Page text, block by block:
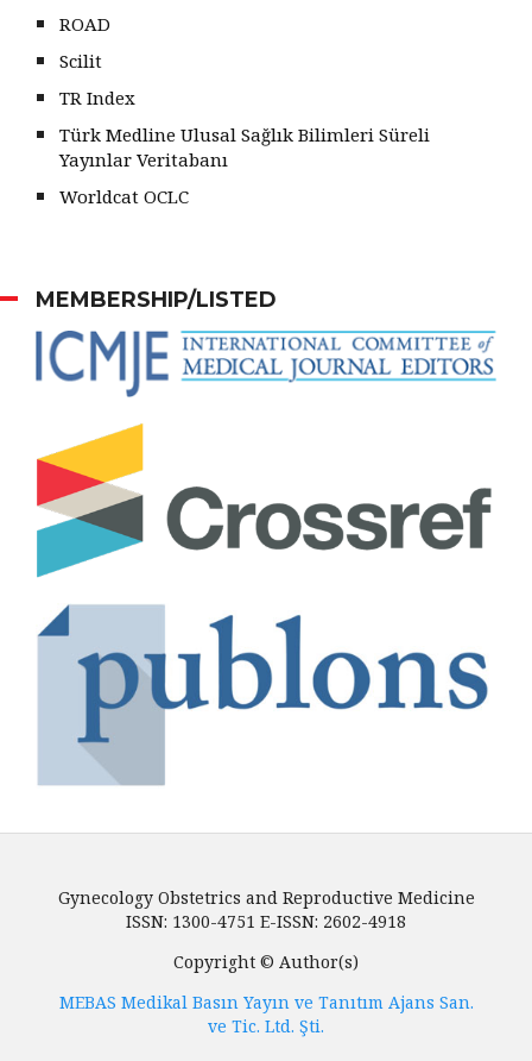
ROAD
Scilit
TR Index
Türk Medline Ulusal Sağlık Bilimleri Süreli
Yayınlar Veritabanı
Worldcat OCLC
MEMBERSHIP/LISTED
Gynecology Obstetrics and Reproductive Medicine
ISSN: 1300-4751 E-ISSN: 2602-4918
Copyright © Author(s)
MEBAS Medikal Basın Yayın ve Tanıtım Ajans San.
ve Tic. Ltd. Şti.